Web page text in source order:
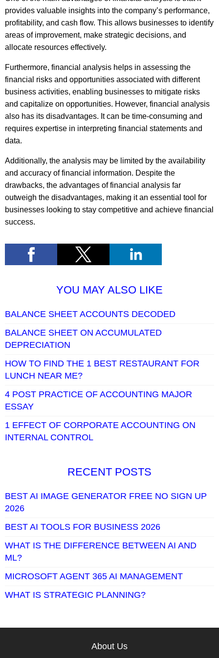
provides valuable insights into the company’s performance,
profitability, and cash flow. This allows businesses to identify
areas of improvement, make strategic decisions, and
allocate resources effectively.
Furthermore, financial analysis helps in assessing the
financial risks and opportunities associated with different
business activities, enabling businesses to mitigate risks
and capitalize on opportunities. However, financial analysis
also has its disadvantages. It can be time-consuming and
requires expertise in interpreting financial statements and
data.
Additionally, the analysis may be limited by the availability
and accuracy of financial information. Despite the
drawbacks, the advantages of financial analysis far
outweigh the disadvantages, making it an essential tool for
businesses looking to stay competitive and achieve financial
success.
YOU MAY ALSO LIKE
BALANCE SHEET ACCOUNTS DECODED
BALANCE SHEET ON ACCUMULATED
DEPRECIATION
HOW TO FIND THE 1 BEST RESTAURANT FOR
LUNCH NEAR ME?
4 POST PRACTICE OF ACCOUNTING MAJOR
ESSAY
1 EFFECT OF CORPORATE ACCOUNTING ON
INTERNAL CONTROL
RECENT POSTS
BEST AI IMAGE GENERATOR FREE NO SIGN UP
2026
BEST AI TOOLS FOR BUSINESS 2026
WHAT IS THE DIFFERENCE BETWEEN AI AND
ML?
MICROSOFT AGENT 365 AI MANAGEMENT
WHAT IS STRATEGIC PLANNING?
About Us